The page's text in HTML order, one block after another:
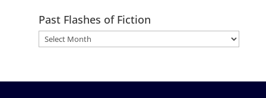
Past Flashes of Fiction